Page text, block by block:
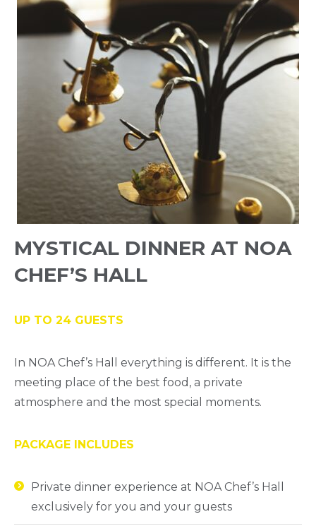
MYSTICAL DINNER AT NOA
CHEF’S HALL
UP TO 24 GUESTS
In NOA Chef’s Hall everything is different. It is the
meeting place of the best food, a private
atmosphere and the most special moments.
PACKAGE INCLUDES
Private dinner experience at NOA Chef’s Hall
exclusively for you and your guests